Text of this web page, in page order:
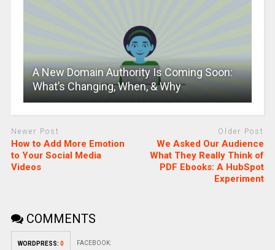
A New Domain Authority Is Coming Soon:
What’s Changing, When, & Why
Newer Post
How to Add More Emotion
to Your Social Media
Videos
Older Post
We Asked Our Audience
What They Really Think of
PDF Ebooks: A HubSpot
Experiment
COMMENTS
WORDPRESS: 0 FACEBOOK: